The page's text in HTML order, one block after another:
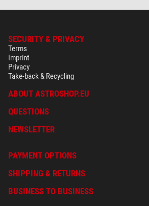
SECURITY & PRIVACY
Terms
Imprint
Privacy
Take-back & Recycling
ABOUT ASTROSHOP.EU
QUESTIONS
NEWSLETTER
PAYMENT OPTIONS
SHIPPING & RETURNS
BUSINESS TO BUSINESS